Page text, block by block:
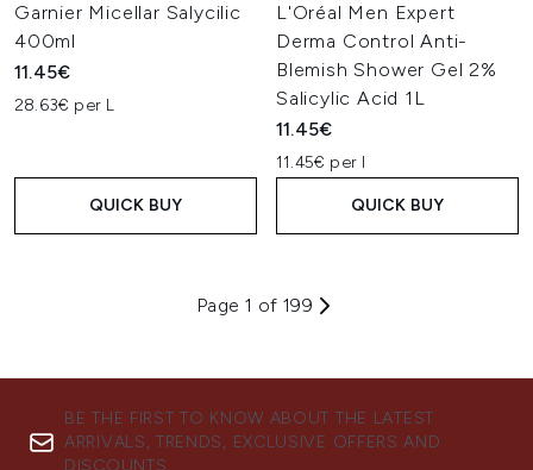
Garnier Micellar Salycilic
400ml
11.45€
28.63€ per L
QUICK BUY
L'Oréal Men Expert
Derma Control Anti-
Blemish Shower Gel 2%
Salicylic Acid 1L
11.45€
11.45€ per l
QUICK BUY
Page 1 of 199
BE THE FIRST TO KNOW ABOUT THE LATEST
ARRIVALS, TRENDS, EXCLUSIVE OFFERS AND
DISCOUNTS.